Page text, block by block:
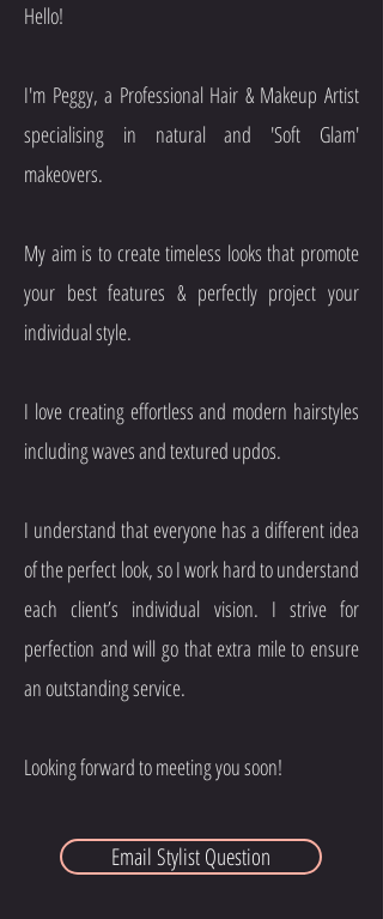
Hello!
I'm Peggy, a Professional Hair & Makeup Artist
specialising in natural and 'Soft Glam'
makeovers.
My aim is to create timeless looks that promote
your best features & perfectly project your
individual style.
I love creating effortless and modern hairstyles
including waves and textured updos.
I understand that everyone has a different idea
of the perfect look, so I work hard to understand
each client’s individual vision. I strive for
perfection and will go that extra mile to ensure
an outstanding service.
Looking forward to meeting you soon!
Email Stylist Question